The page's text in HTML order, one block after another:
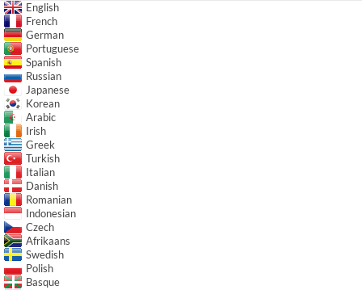
English
French
German
Portuguese
Spanish
Russian
Japanese
Korean
Arabic
Irish
Greek
Turkish
Italian
Danish
Romanian
Indonesian
Czech
Afrikaans
Swedish
Polish
Basque